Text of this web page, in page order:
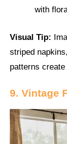
with
Visual Tip:
striped
patterns
9. Vintage